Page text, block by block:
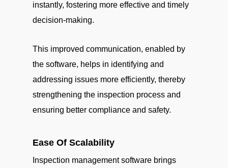
instantly, fostering more effective and timely
decision-making.
This improved communication, enabled by
the software, helps in identifying and
addressing issues more efficiently, thereby
strengthening the inspection process and
ensuring better compliance and safety.
Ease Of Scalability
Inspection management software brings